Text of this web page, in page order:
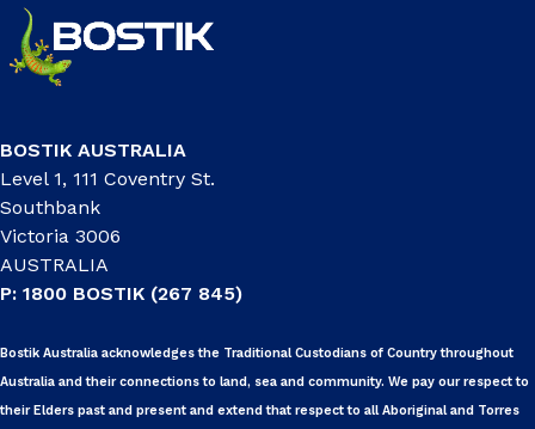
BOSTIK AUSTRALIA
Level 1, 111 Coventry St.
Southbank
Victoria 3006
AUSTRALIA
P: 1800 BOSTIK (267 845)
Bostik Australia acknowledges the Traditional Custodians of Country throughout
Australia and their connections to land, sea and community. We pay our respect to
their Elders past and present and extend that respect to all Aboriginal and Torres